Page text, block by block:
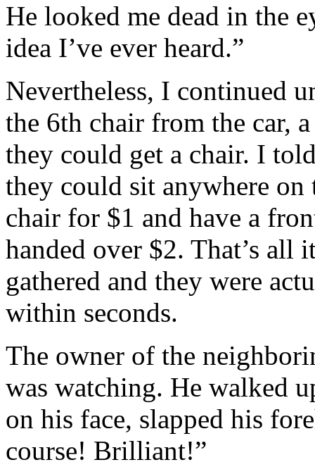
He looked me dead in the
idea I’ve ever heard.”
Nevertheless, I continued
the 6th chair from the car,
they could get a chair. I
they could sit anywhere
chair for $1 and have a
handed over $2. That’s all
gathered and they were
within seconds.
The owner of the
was watching. He walked
on his face, slapped his
course! Brilliant!”